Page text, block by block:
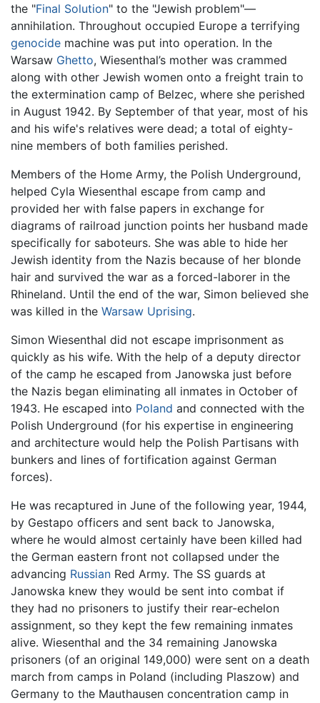
the "Final Solution" to the "Jewish problem"—
annihilation. Throughout occupied Europe a terrifying
genocide machine was put into operation. In the
Warsaw Ghetto, Wiesenthal’s mother was crammed
along with other Jewish women onto a freight train to
the extermination camp of Belzec, where she perished
in August 1942. By September of that year, most of his
and his wife's relatives were dead; a total of eighty-
nine members of both families perished.
Members of the Home Army, the Polish Underground,
helped Cyla Wiesenthal escape from camp and
provided her with false papers in exchange for
diagrams of railroad junction points her husband made
specifically for saboteurs. She was able to hide her
Jewish identity from the Nazis because of her blonde
hair and survived the war as a forced-laborer in the
Rhineland. Until the end of the war, Simon believed she
was killed in the Warsaw Uprising.
Simon Wiesenthal did not escape imprisonment as
quickly as his wife. With the help of a deputy director
of the camp he escaped from Janowska just before
the Nazis began eliminating all inmates in October of
1943. He escaped into Poland and connected with the
Polish Underground (for his expertise in engineering
and architecture would help the Polish Partisans with
bunkers and lines of fortification against German
forces).
He was recaptured in June of the following year, 1944,
by Gestapo officers and sent back to Janowska,
where he would almost certainly have been killed had
the German eastern front not collapsed under the
advancing Russian Red Army. The SS guards at
Janowska knew they would be sent into combat if
they had no prisoners to justify their rear-echelon
assignment, so they kept the few remaining inmates
alive. Wiesenthal and the 34 remaining Janowska
prisoners (of an original 149,000) were sent on a death
march from camps in Poland (including Plaszow) and
Germany to the Mauthausen concentration camp in